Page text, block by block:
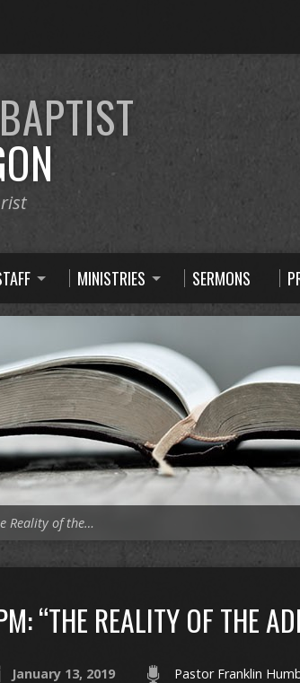
BAPTIST
MINISTRIES SERMONS
Reality of the…
“THE REALITY OF THE
January 13, 2019 Pastor Franklin